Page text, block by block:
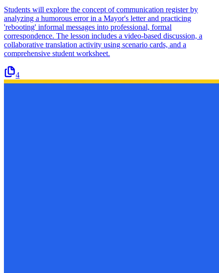
Students will explore the concept of communication register by
analyzing a humorous error in a Mayor's letter and practicing
'rebooting' informal messages into professional, formal
correspondence. The lesson includes a video-based discussion, a
collaborative translation activity using scenario cards, and a
comprehensive student worksheet.
4